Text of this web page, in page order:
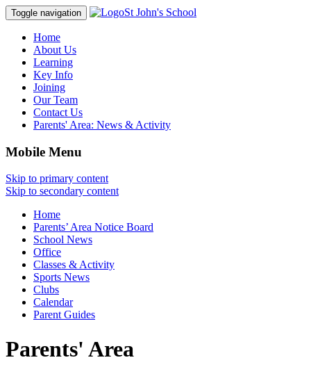
Toggle navigation St John's School
Home
About Us
Learning
Key Info
Joining
Our Team
Contact Us
Parents' Area: News & Activity
Mobile Menu
Skip to primary content
Skip to secondary content
Home
Parents’ Area Notice Board
School News
Office
Classes & Activity
Sports News
Clubs
Calendar
Parent Guides
Parents' Area